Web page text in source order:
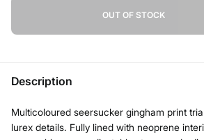
OUT OF STOCK
Description
Multicoloured seersucker gingham print
lurex details. Fully lined with neoprene